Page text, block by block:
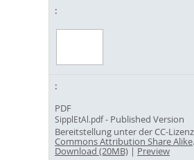
PDF
SipplEtAl.pdf- Published Version
Bereitstellung unter der CC-
Commons Attribution Share Alike.
Download (20MB) | Preview